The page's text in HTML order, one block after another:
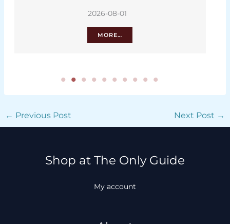
2026-08-01
MORE…
← Previous Post Next Post →
Shop at The Only Guide
My account